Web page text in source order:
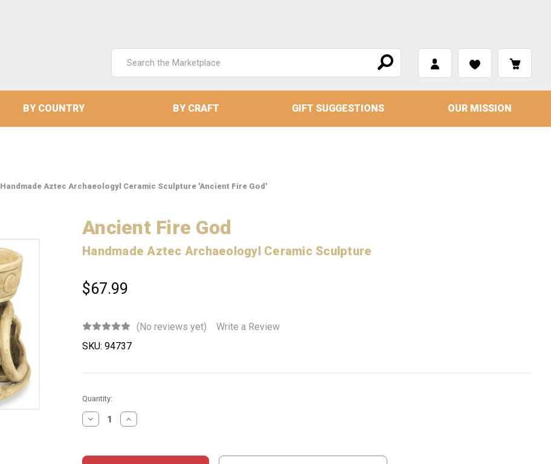
Keyword:
BY COUNTRY BY CRAFT GIFT SUGGESTIONS OUR MISSION
Handmade Aztec Archaeologyl Ceramic Sculpture 'Ancient Fire God'
Ancient Fire God
Handmade Aztec Archaeologyl Ceramic Sculpture
$67.99
(No reviews yet)
Write a Review
SKU: 94737
Current
Stock:
Quantity:
DECREASE
QUANTITY:
INCREASE
QUANTITY: